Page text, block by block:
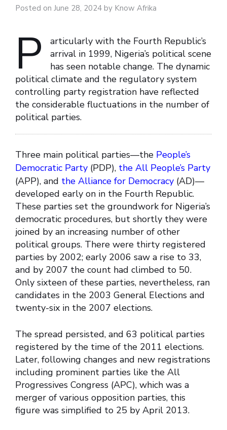
Posted on June 28, 2024 by Know Afrika
P
articularly with the Fourth Republic’s
arrival in 1999, Nigeria’s political scene
has seen notable change. The dynamic
political climate and the regulatory system
controlling party registration have reflected
the considerable fluctuations in the number of
political parties.
Three main political parties—the People’s
Democratic Party (PDP), the All People’s Party
(APP), and the Alliance for Democracy (AD)—
developed early on in the Fourth Republic.
These parties set the groundwork for Nigeria’s
democratic procedures, but shortly they were
joined by an increasing number of other
political groups. There were thirty registered
parties by 2002; early 2006 saw a rise to 33,
and by 2007 the count had climbed to 50.
Only sixteen of these parties, nevertheless, ran
candidates in the 2003 General Elections and
twenty-six in the 2007 elections.
The spread persisted, and 63 political parties
registered by the time of the 2011 elections.
Later, following changes and new registrations
including prominent parties like the All
Progressives Congress (APC), which was a
merger of various opposition parties, this
figure was simplified to 25 by April 2013.